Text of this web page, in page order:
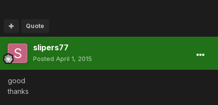
Quote
slipers77
Posted April 1, 2015
good
thanks